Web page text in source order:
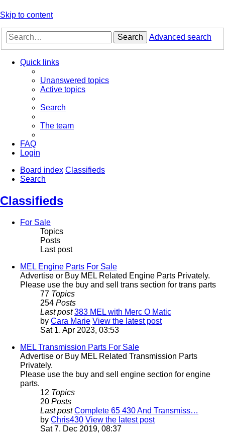
Skip to content
Search Advanced search
Quick links
Unanswered topics
Active topics
Search
The team
FAQ
Login
Board index Classifieds
Search
Classifieds
For Sale
Topics
Posts
Last post
MEL Engine Parts For Sale
Advertise or Buy MEL Related Engine Parts Privately.
Please use the buy and sell trans section for trans parts
77 Topics
254 Posts
Last post 383 MEL with Merc O Matic
by Cara Marie View the latest post
Sat 1. Apr 2023, 03:53
MEL Transmission Parts For Sale
Advertise or Buy MEL Related Transmission Parts
Privately.
Please use the buy and sell engine section for engine
parts.
12 Topics
20 Posts
Last post Complete 65 430 And Transmiss…
by Chris430 View the latest post
Sat 7. Dec 2019, 08:37